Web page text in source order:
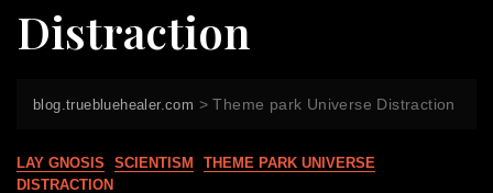
Distraction
blog.truebluehealer.com >Theme park Universe Distraction
LAY GNOSIS SCIENTISM
THEME PARK UNIVERSE
DISTRACTION